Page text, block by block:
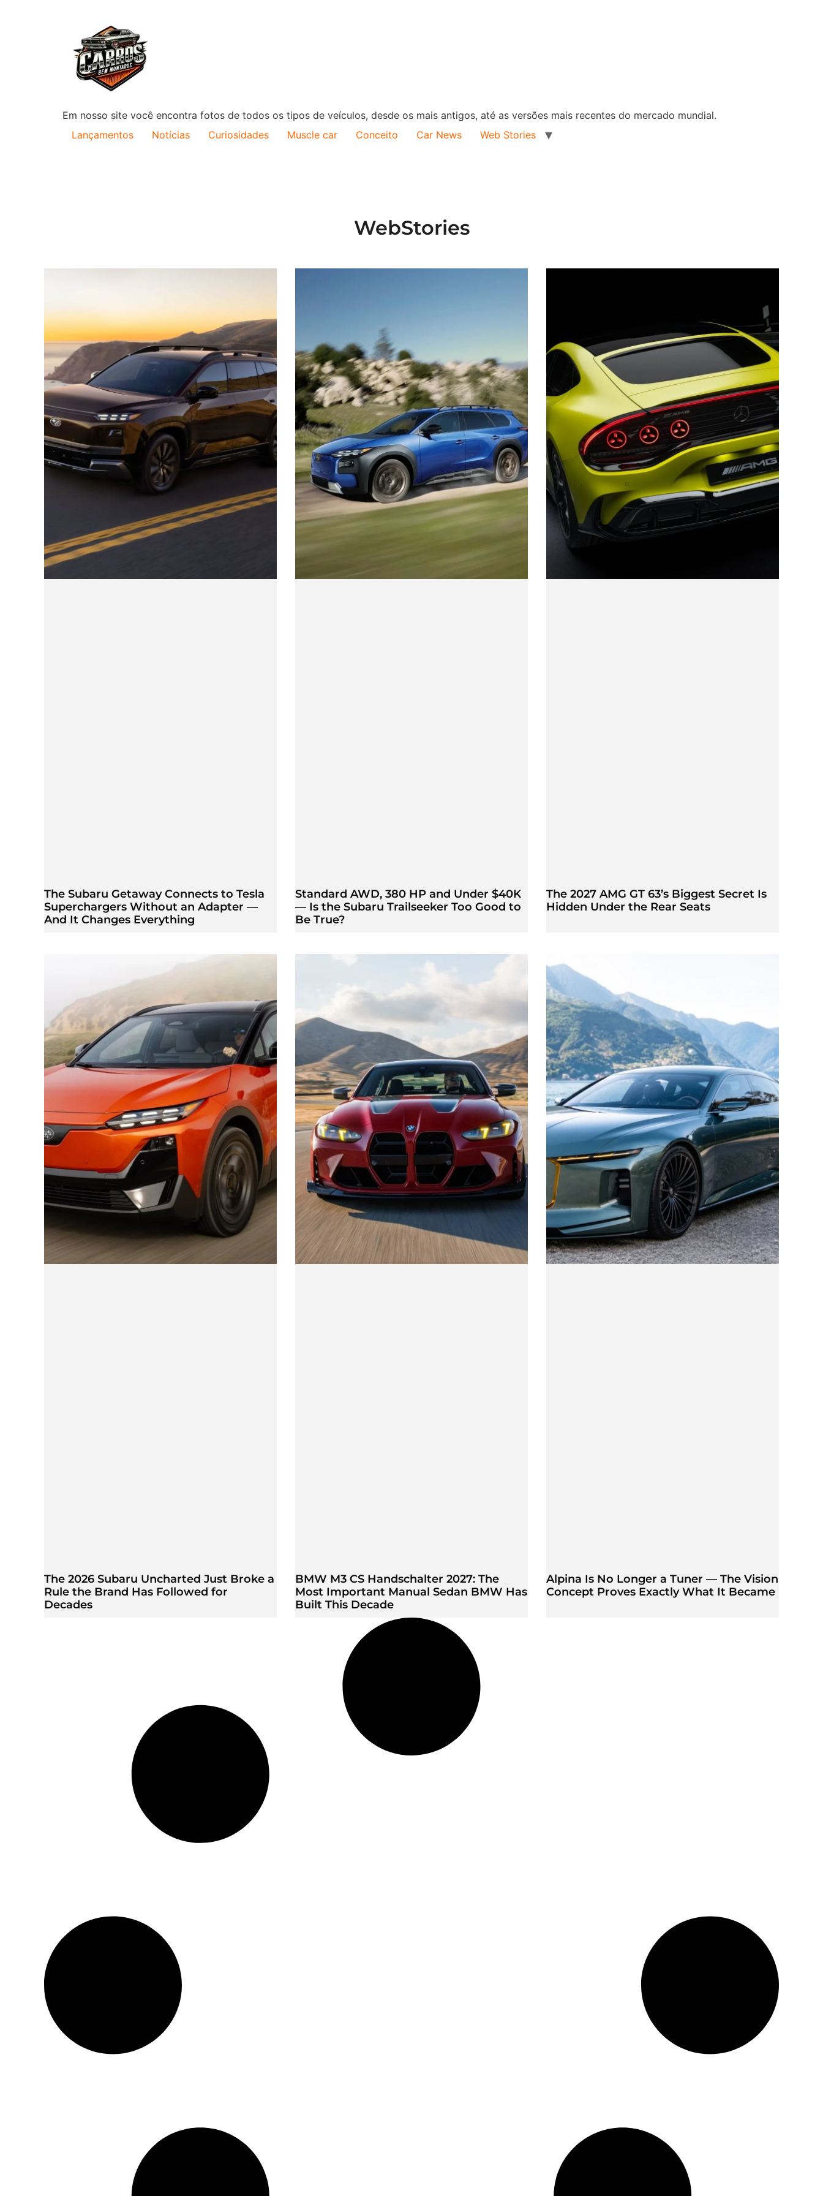
Em nosso site você encontra fotos de todos os tipos de veículos, desde os mais antigos, até as versões mais recentes do mercado mundial.
Lançamentos
Notícias Curiosidades Muscle car Conceito Car News Web Stories
WebStories
The Subaru Getaway Connects to Tesla
Superchargers Without an Adapter —
And It Changes Everything
Standard AWD, 380 HP and Under $40K
— Is the Subaru Trailseeker Too Good to
Be True?
The 2027 AMG GT 63’s Biggest Secret Is
Hidden Under the Rear Seats
The 2026 Subaru Uncharted Just Broke a
Rule the Brand Has Followed for
Decades
BMW M3 CS Handschalter 2027: The
Most Important Manual Sedan BMW Has
Built This Decade
Alpina Is No Longer a Tuner — The Vision
Concept Proves Exactly What It Became